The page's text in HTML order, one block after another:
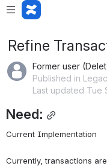
Refine
Former user
Published in
Last updated Tue
Need:
Current Implementation
Currently, transactions